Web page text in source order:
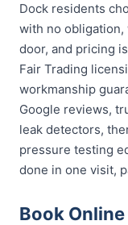
Dock residents
with no obligation,
door, and pricing
Fair Trading
workmanship
Google reviews,
leak detectors,
pressure testing
done in one visit,
Book Online